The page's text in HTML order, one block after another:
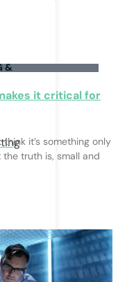
&
it critical for
it’s something only
truth is, small and